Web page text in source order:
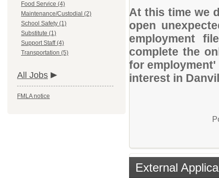
Food Service (4)
Maintenance/Custodial (2)
School Safety (1)
Substitute (1)
Support Staff (4)
Transportation (5)
All Jobs
FMLA notice
At this time we
open
employment
complete the
for
interest in
External